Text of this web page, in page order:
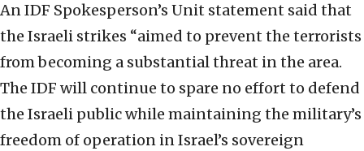
An IDF Spokesperson’s Unit statement said that
the Israeli strikes “aimed to prevent the terrorists
from becoming a substantial threat in the area.
The IDF will continue to spare no effort to defend
the Israeli public while maintaining the military’s
freedom of operation in Israel’s sovereign